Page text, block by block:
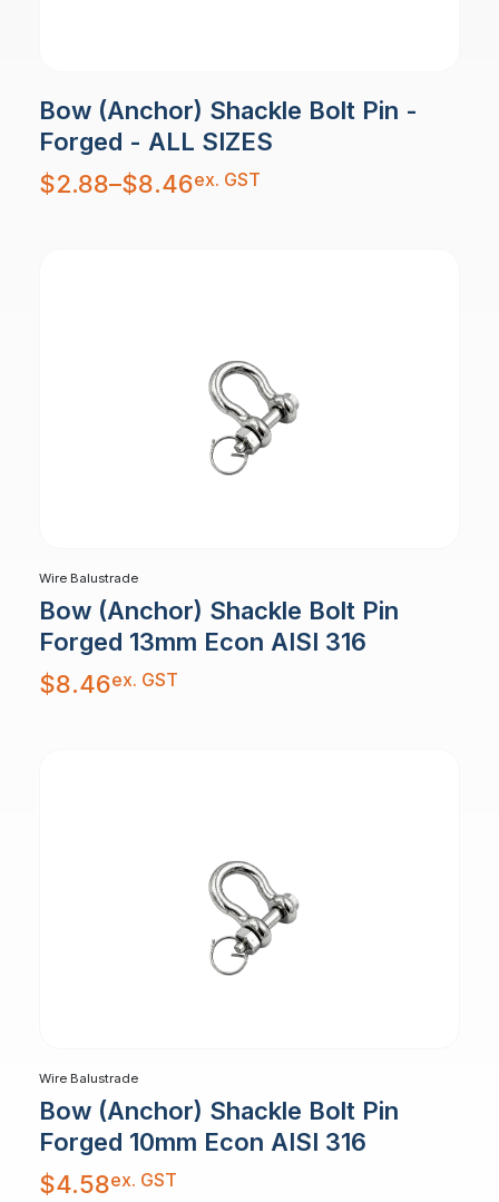
Bow (Anchor) Shackle Bolt Pin -
Forged - ALL SIZES
$2.88–$8.46
Price
range:
$2.88
ex. GST
Wire Balustrade
Bow (Anchor) Shackle Bolt Pin
Forged 13mm Econ AISI 316
$8.46ex. GST
Wire Balustrade
Bow (Anchor) Shackle Bolt Pin
Forged 10mm Econ AISI 316
$4.58ex. GST